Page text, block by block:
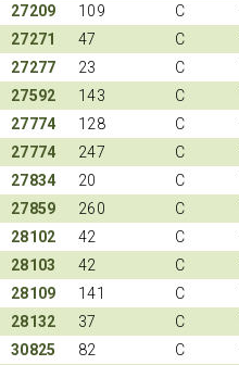
27209
109 C
27271
47 C
27277
23 C
27592
143 C
27774
128 C
27774
247 C
27834
20 C
27859
260 C
28102
42 C
28103
42 C
28109
141 C
28132
37 C
30825
82 C